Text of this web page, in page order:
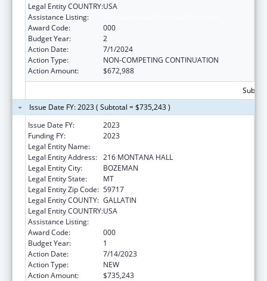
Legal Entity COUNTRY:USA
Assistance Listing:
Award Code:
000
Budget Year:
2
Action Date:
7/1/2024
Action Type:
NON-COMPETING CONTINUATION
Action Amount:
$672,988
Issue Date FY: 2023 ( Subtotal = $735,243 )
Issue Date FY:
2023
Funding FY:
2023
Legal Entity Name:
Legal Entity Address: 216 MONTANA HALL
Legal Entity City:
BOZEMAN
Legal Entity State:
MT
Legal Entity Zip Code: 59717
Legal Entity COUNTY: GALLATIN
Legal Entity COUNTRY:USA
Assistance Listing:
Award Code:
000
Budget Year:
1
Action Date:
7/14/2023
Action Type:
NEW
Action Amount:
$735,243